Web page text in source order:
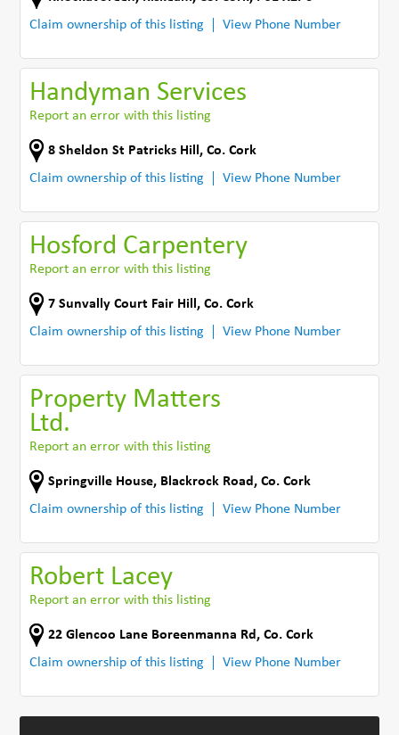
Claim ownership of this listing
View Phone Number
Handyman Services
Report an error with this listing
8 Sheldon St Patricks Hill ,Co. Cork
Claim ownership of this listing
View Phone Number
Hosford Carpentery
Report an error with this listing
7 Sunvally Court Fair Hill ,Co. Cork
Claim ownership of this listing
View Phone Number
Property Matters
Ltd.
Report an error with this listing
Springville House, Blackrock Road ,Co. Cork
Claim ownership of this listing
View Phone Number
Robert Lacey
Report an error with this listing
22 Glencoo Lane Boreenmanna Rd ,Co. Cork
Claim ownership of this listing
View Phone Number